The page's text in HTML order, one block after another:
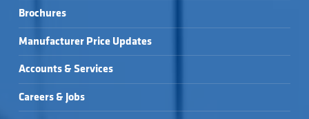
Brochures
Manufacturer Price Updates
Accounts & Services
Careers & Jobs